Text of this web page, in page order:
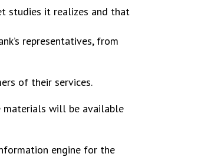
studies it realizes and that
representatives, from
of their services.
materials will be available
engine for the